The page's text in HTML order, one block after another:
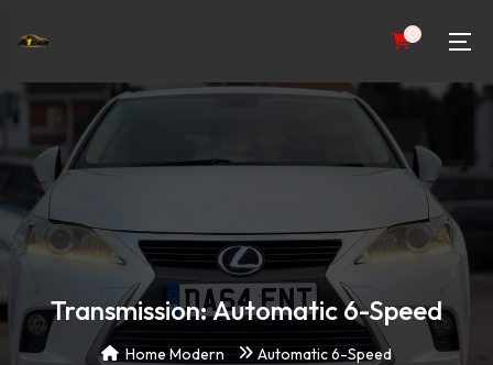
0
Transmission: Automatic 6-Speed
Home Modern Automatic 6-Speed